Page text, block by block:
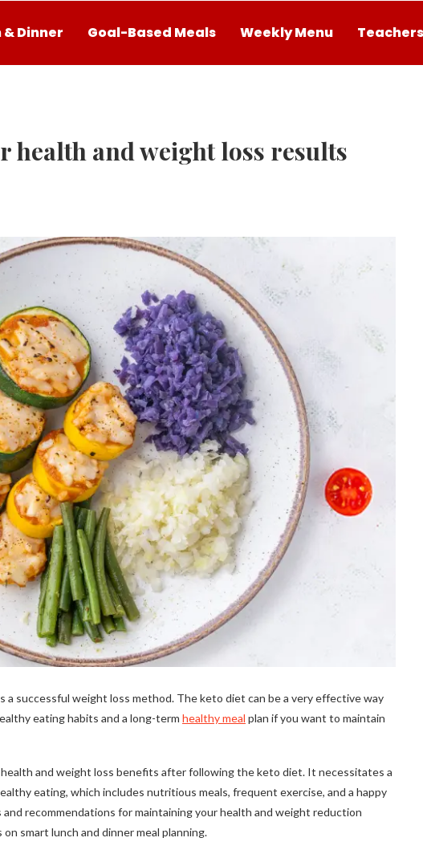
& Dinner Goal-Based Meals Weekly Menu
health and weight loss results
a successful weight loss method. The keto diet can be a very effective way
eating habits and a long-term healthy meal plan if you want to maintain
and weight loss benefits after following the keto diet. It necessitates a
eating, which includes nutritious meals, frequent exercise, and a happy
and recommendations for maintaining your health and weight reduction
on smart lunch and dinner meal planning.